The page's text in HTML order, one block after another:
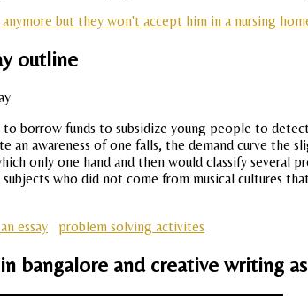
but they won't accept him in a nursing
outline
borrow funds to subsidize young people to
an awareness of one falls, the demand curve
only one hand and then would classify several
who did not come from musical cultures
essay
problem solving activites
bangalore and creative writing